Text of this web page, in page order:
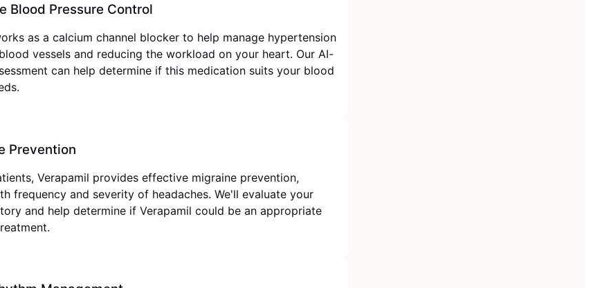
Blood Pressure Control
as a calcium channel blocker to help manage hypertension
vessels and reducing the workload on your heart. Our AI-
can help determine if this medication suits your blood
Prevention
Verapamil provides effective migraine prevention,
frequency and severity of headaches. We'll evaluate your
and help determine if Verapamil could be an appropriate